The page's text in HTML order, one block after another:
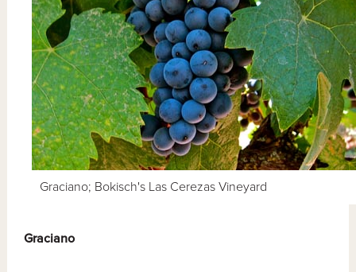
Graciano; Bokisch's Las Cerezas Vineyard
Graciano